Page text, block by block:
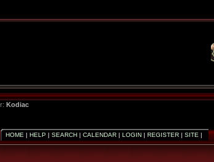
Kodiac
HOME | HELP | SEARCH| CALENDAR| LOGIN| REGISTER| SITE |